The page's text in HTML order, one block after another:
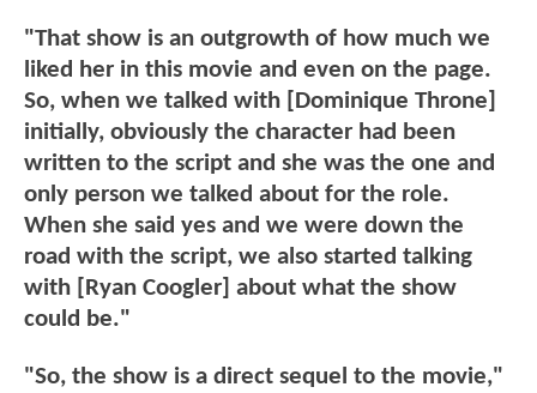
"That show is an outgrowth of how much we
liked her in this movie and even on the page.
So, when we talked with [Dominique Throne]
initially, obviously the character had been
written to the script and she was the one and
only person we talked about for the role.
When she said yes and we were down the
road with the script, we also started talking
with [Ryan Coogler] about what the show
could be."
"So, the show is a direct sequel to the movie,"